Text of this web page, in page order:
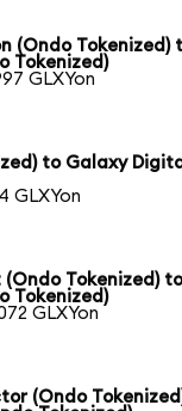
(Ondo Tokenized)
Tokenized)
GLXYon
to Galaxy
GLXYon
Tokenized)
Tokenized)
GLXYon
(Ondo